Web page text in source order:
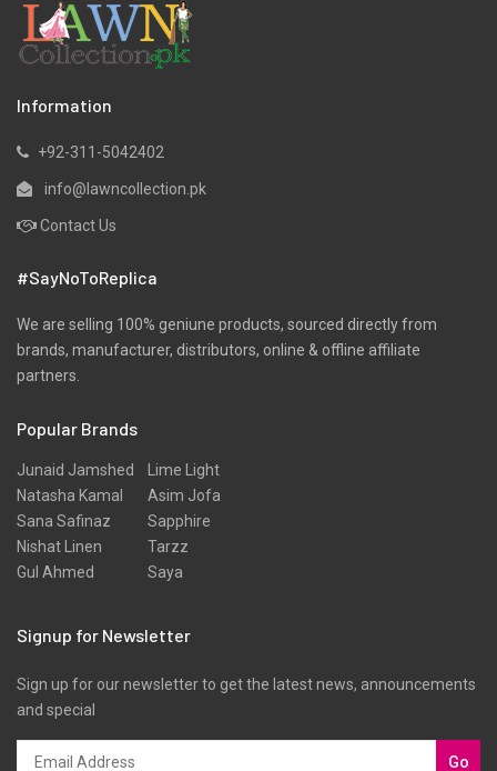
Organza
Pret
Ribbed
Shirts
Silk
Slub
Three Piece
Tunic
Unstitched
Velvet
Velvets
Western Wear
Winter
Yarn Dyed
Information
+92-311-5042402
info@lawncollection.pk
Contact Us
#SayNoToReplica
We are selling 100% geniune products, sourced directly from
brands, manufacturer, distributors, online & offline affiliate
partners.
Popular Brands
Junaid Jamshed
Natasha Kamal
Sana Safinaz
Nishat Linen
Gul Ahmed
Lime Light
Asim Jofa
Sapphire
Tarzz
Saya
Signup for Newsletter
Sign up for our newsletter to get the latest news, announcements
and special
Go